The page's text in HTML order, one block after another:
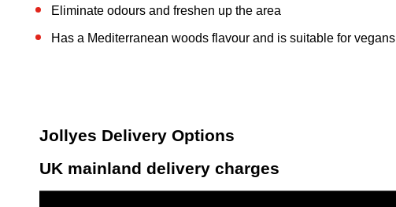
Eliminate odours and freshen up the area
Has a Mediterranean woods flavour and is suitable for vegans
Jollyes Delivery Options
UK mainland delivery charges